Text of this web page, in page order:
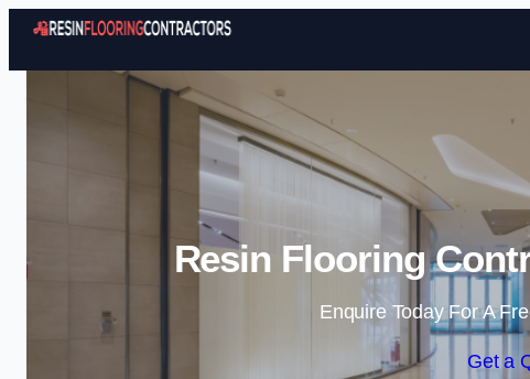
Resin Flooring
Enquire Today For A
Get a